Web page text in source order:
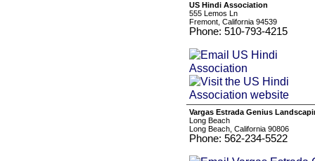
US Hindi Association
555 Lemos Ln
Fremont, California 94539
Phone: 510-793-4215
Vargas Estrada Genius
Long Beach
Long Beach, California 90806
Phone: 562-234-5522